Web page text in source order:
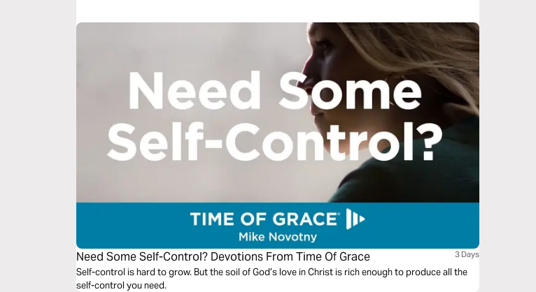
Need Some Self-Control? Devotions From Time Of Grace 3 Days
Self-control is hard to grow. But the soil of God’s love in Christ is rich enough to produce all the
self-control you need.